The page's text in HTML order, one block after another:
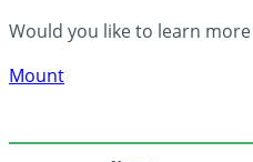
Would you like to learn
Mount